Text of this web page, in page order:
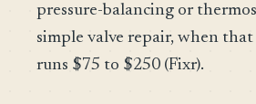
pressure-balancing or
simple valve repair, when
runs $75 to $250 (Fixr).